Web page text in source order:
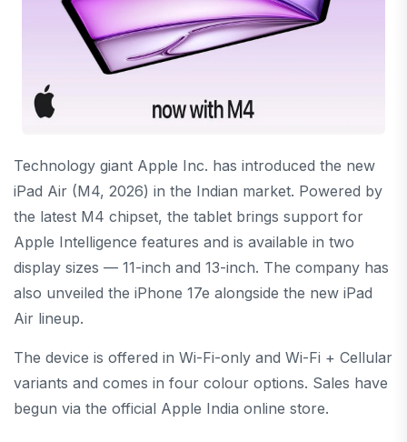
Technology giant Apple Inc. has introduced the new
iPad Air (M4, 2026) in the Indian market. Powered by
the latest M4 chipset, the tablet brings support for
Apple Intelligence features and is available in two
display sizes — 11-inch and 13-inch. The company has
also unveiled the iPhone 17e alongside the new iPad
Air lineup.
The device is offered in Wi-Fi-only and Wi-Fi + Cellular
variants and comes in four colour options. Sales have
begun via the official Apple India online store.